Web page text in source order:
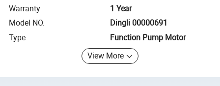
Warranty
1 Year
Model NO.
Dingli 00000691
Type
Function Pump Motor
View More